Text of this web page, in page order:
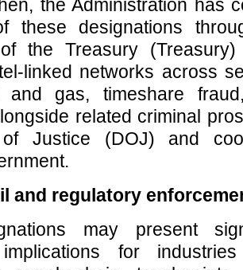
the Administration has
these designations
the Treasury
linked networks across
and gas, timeshare
related criminal
of Justice (DOJ) and
and regulatory
may present
for